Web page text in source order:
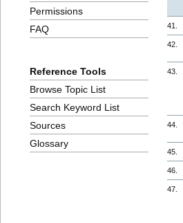
41.
42.
43.
44.
45.
46.
47.
Permissions
FAQ
Reference Tools
Browse Topic List
Search Keyword List
Sources
Glossary